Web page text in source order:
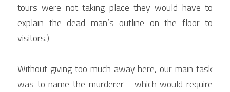
tours were not taking place they would have to
explain the dead man’s outline on the floor to
visitors.)
Without giving too much away here, our main task
was to name the murderer - which would require